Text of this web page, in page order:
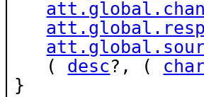
   (
desc?, (
}